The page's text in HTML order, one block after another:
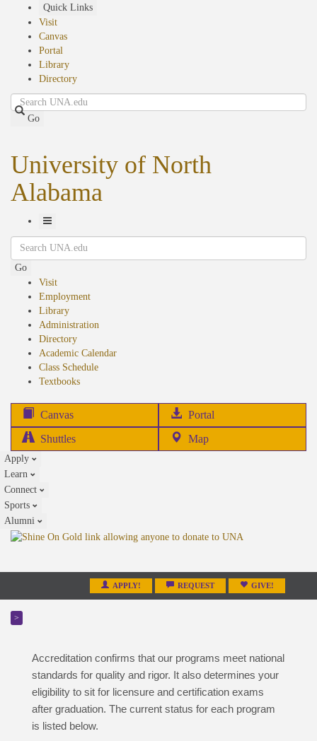
Quick Links
Visit
Canvas
Portal
Library
Directory
Search
Go
University of North
Alabama
Toggle
Navigation
Search
Go
Visit
Employment
Library
Administration
Directory
Academic Calendar
Class Schedule
Textbooks(opens
Canvas Portal
in
Shuttles Map
Apply
Learn
Connect
Sports
Alumni
APPLY! REQUEST GIVE!
>
Accreditation confirms that our programs meet national
standards for quality and rigor. It also determines your
eligibility to sit for licensure and certification exams
after graduation. The current status for each program
is listed below.